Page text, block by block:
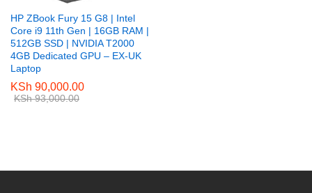
HP ZBook Fury 15 G8 | Intel
Core i9 11th Gen | 16GB RAM |
512GB SSD | NVIDIA T2000
4GB Dedicated GPU – EX-UK
Laptop
KSh 90,000.00
KSh93,000.00